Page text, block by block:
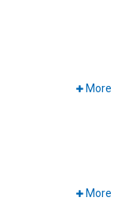
More
More